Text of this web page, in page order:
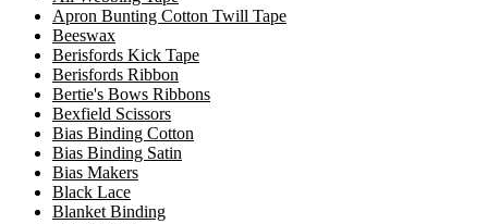
Apron Bunting Cotton Twill Tape
Beeswax
Berisfords Kick Tape
Berisfords Ribbon
Bertie's Bows Ribbons
Bexfield Scissors
Bias Binding Cotton
Bias Binding Satin
Bias Makers
Black Lace
Blanket Binding